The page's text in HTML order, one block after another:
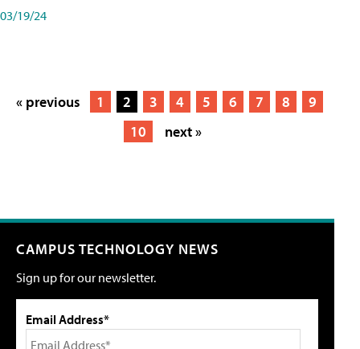
03/19/24
« previous 1 2 3 4 5 6 7 8
9
10
next »
CAMPUS TECHNOLOGY NEWS
Sign up for our newsletter.
Email Address*